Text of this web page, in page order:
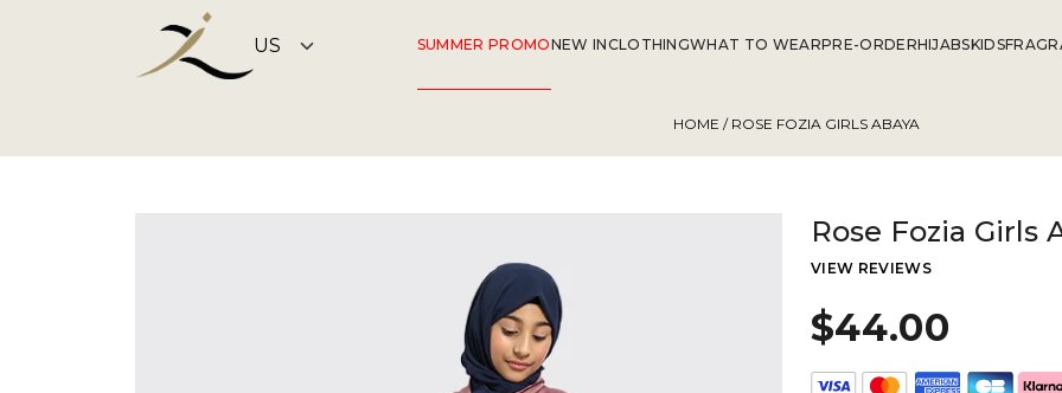
SUMMER PROMONEW INCLOTHINGWHAT TO WEARPRE-ORDERHIJABSKIDS
HOME / ROSE FOZIA GIRLS ABAYA
Rose Fozia Girls
VIEW REVIEWS
$44.00